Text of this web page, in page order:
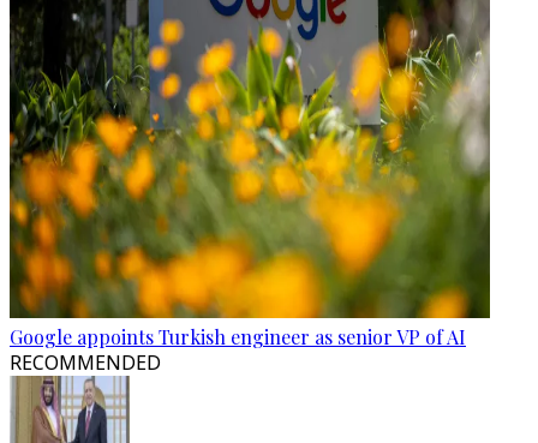
Google appoints Turkish engineer as senior VP of AI
RECOMMENDED